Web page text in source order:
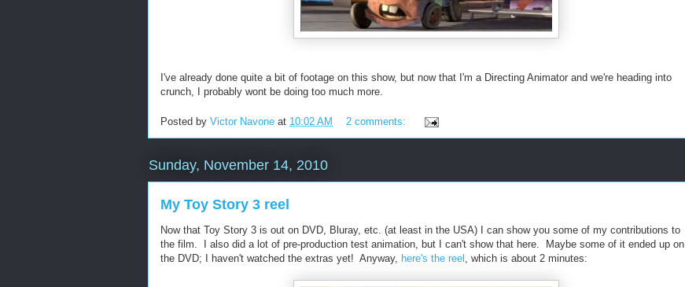
I've already done quite a bit of footage on this show, but now that I'm a Directing Animator and we're heading into
crunch, I probably wont be doing too much more.
Posted by Victor Navone at 10:02 AM 2 comments:
Sunday, November 14, 2010
My Toy Story 3 reel
Now that Toy Story 3 is out on DVD, Bluray, etc. (at least in the USA) I can show you some of my contributions to
the film. I also did a lot of pre-production test animation, but I can't show that here. Maybe some of it ended up on
the DVD; I haven't watched the extras yet! Anyway, here's the reel , which is about 2 minutes: